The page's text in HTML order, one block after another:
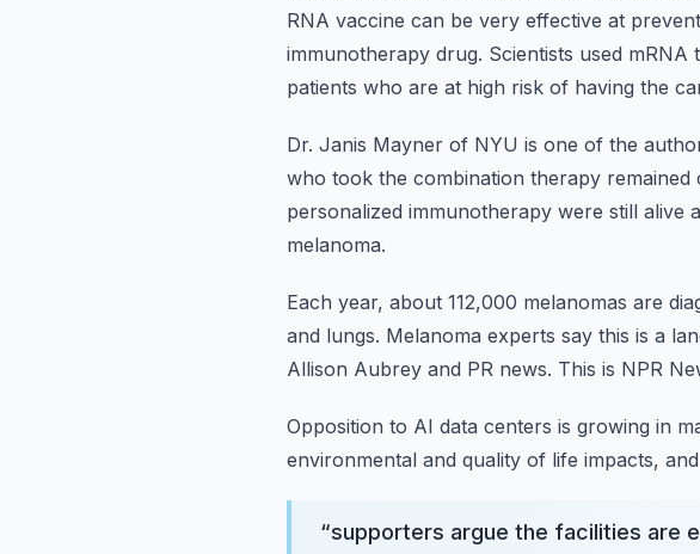
RNA vaccine can be very effective at
immunotherapy drug. Scientists used
patients who are at high risk of having the
Dr. Janis Mayner of NYU is one of the
who took the combination therapy remained
personalized immunotherapy were still alive
melanoma.
Each year, about 112,000 melanomas are
and lungs. Melanoma experts say this is a
Allison Aubrey and PR news. This is NPR
Opposition to AI data centers is growing in
environmental and quality of life impacts,
“supporters argue the facilities are